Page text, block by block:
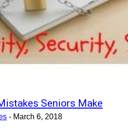
Seniors Make
- March 6, 2018